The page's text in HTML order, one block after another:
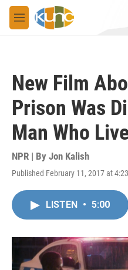
Skip to main content
M
e
New Film
Prison Was
Man Who
NPR | By Jon Kalish
Published February 11, 2017 at
LISTEN • 5:00